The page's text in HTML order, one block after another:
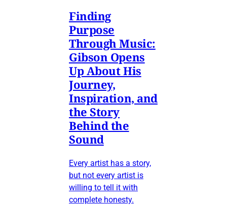
Finding
Purpose
Through Music:
Gibson Opens
Up About His
Journey,
Inspiration, and
the Story
Behind the
Sound
Every artist has a story,
but not every artist is
willing to tell it with
complete honesty.